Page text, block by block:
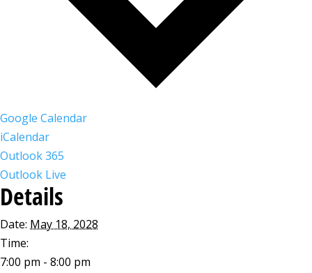
Google Calendar
iCalendar
Outlook 365
Outlook Live
Details
Date: May 18, 2028
Time:
7:00 pm - 8:00 pm